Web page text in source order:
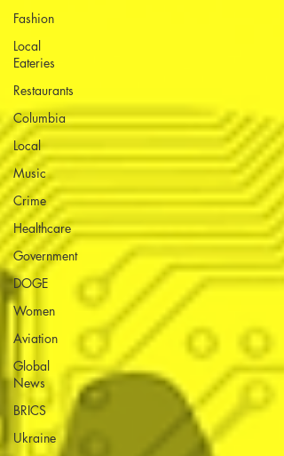
Fashion
Local
Eateries
Restaurants
Columbia
Local
Music
Crime
Healthcare
Government
DOGE
Women
Aviation
Global
News
BRICS
Ukraine